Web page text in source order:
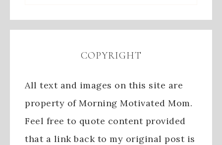
COPYRIGHT
All text and images on this site are
property of Morning Motivated Mom.
Feel free to quote content provided
that a link back to my original post is